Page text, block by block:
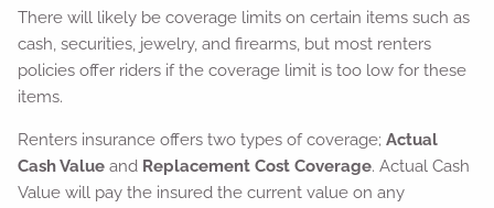
There will likely be coverage limits on certain items such as
cash, securities, jewelry, and firearms, but most renters
policies offer riders if the coverage limit is too low for these
items.
Renters insurance offers two types of coverage;Actual
Cash Valueand Replacement Cost Coverage. Actual Cash
Value will pay the insured the current value on any